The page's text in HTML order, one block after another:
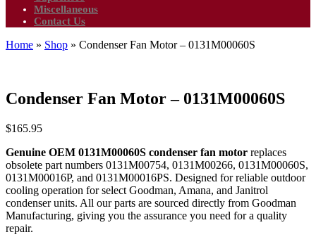
Miscellaneous
Contact Us
Home » Shop » Condenser Fan Motor – 0131M00060S
Condenser Fan Motor – 0131M00060S
$165.95
Genuine OEM 0131M00060S condenser fan motor replaces
obsolete part numbers 0131M00754, 0131M00266, 0131M00060S,
0131M00016P, and 0131M00016PS. Designed for reliable outdoor
cooling operation for select Goodman, Amana, and Janitrol
condenser units. All our parts are sourced directly from Goodman
Manufacturing, giving you the assurance you need for a quality
repair.